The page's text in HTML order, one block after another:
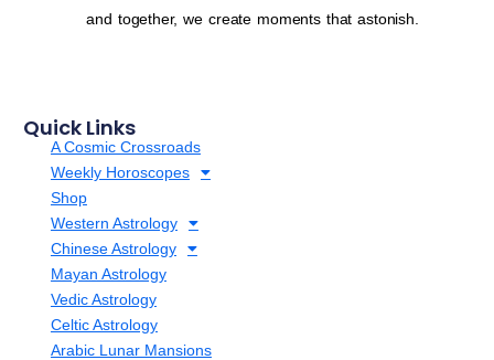
and together, we create moments that astonish.
Quick Links
A Cosmic Crossroads
Weekly Horoscopes
Shop
Western Astrology
Chinese Astrology
Mayan Astrology
Vedic Astrology
Celtic Astrology
Arabic Lunar Mansions